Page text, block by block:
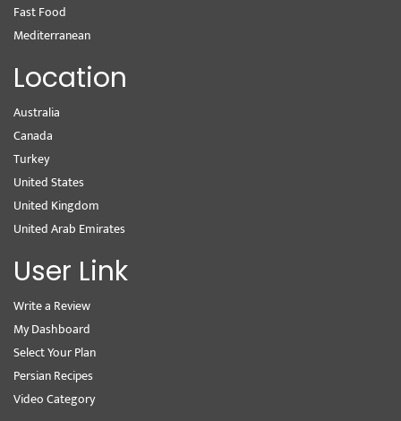
Fast Food
Mediterranean
Location
Australia
Canada
Turkey
United States
United Kingdom
United Arab Emirates
User Link
Write a Review
My Dashboard
Select Your Plan
Persian Recipes
Video Category